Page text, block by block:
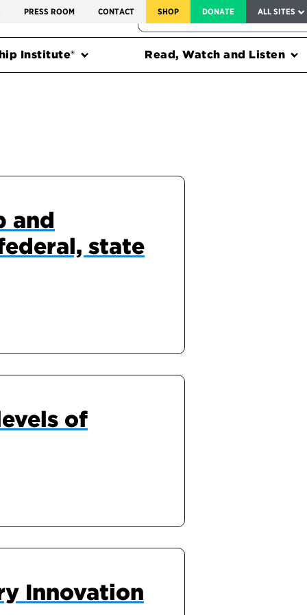
PRESS ROOM CONTACT SHOP DONATE ALL SITES
FEDERAL HARMS TRACKER
Institute® Read, Watch and Listen
and
state
of
Innovation